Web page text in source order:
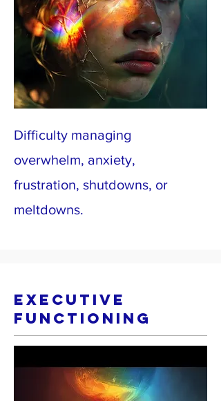
Difficulty managing
overwhelm, anxiety,
frustration, shutdowns, or
meltdowns.
Executive
Functioning